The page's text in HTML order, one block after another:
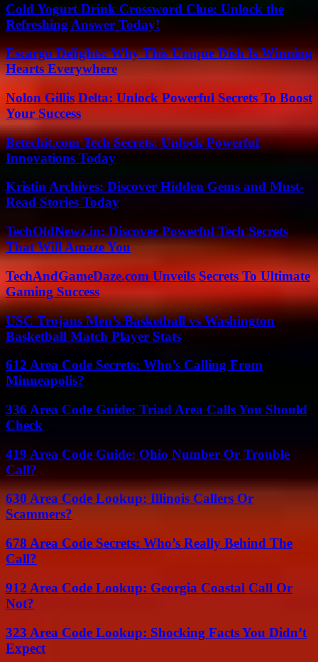
Cold Yogurt Drink Crossword Clue: Unlock the
Refreshing Answer Today!
Escargo Delights: Why This Unique Dish Is Winning
Hearts Everywhere
Nolon Gillis Delta: Unlock Powerful Secrets To Boost
Your Success
Betechit.com Tech Secrets: Unlock Powerful
Innovations Today
Kristin Archives: Discover Hidden Gems and Must-
Read Stories Today
TechOldNewz.in: Discover Powerful Tech Secrets
That Will Amaze You
TechAndGameDaze.com Unveils Secrets To Ultimate
Gaming Success
USC Trojans Men’s Basketball vs Washington
Basketball Match Player Stats
612 Area Code Secrets: Who’s Calling From
Minneapolis?
336 Area Code Guide: Triad Area Calls You Should
Check
419 Area Code Guide: Ohio Number Or Trouble
Call?
630 Area Code Lookup: Illinois Callers Or
Scammers?
678 Area Code Secrets: Who’s Really Behind The
Call?
912 Area Code Lookup: Georgia Coastal Call Or
Not?
323 Area Code Lookup: Shocking Facts You Didn’t
Expect